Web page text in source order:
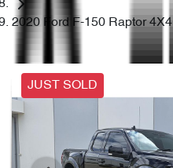
2020 Ford F-150 Raptor 4X4
JUST SOLD